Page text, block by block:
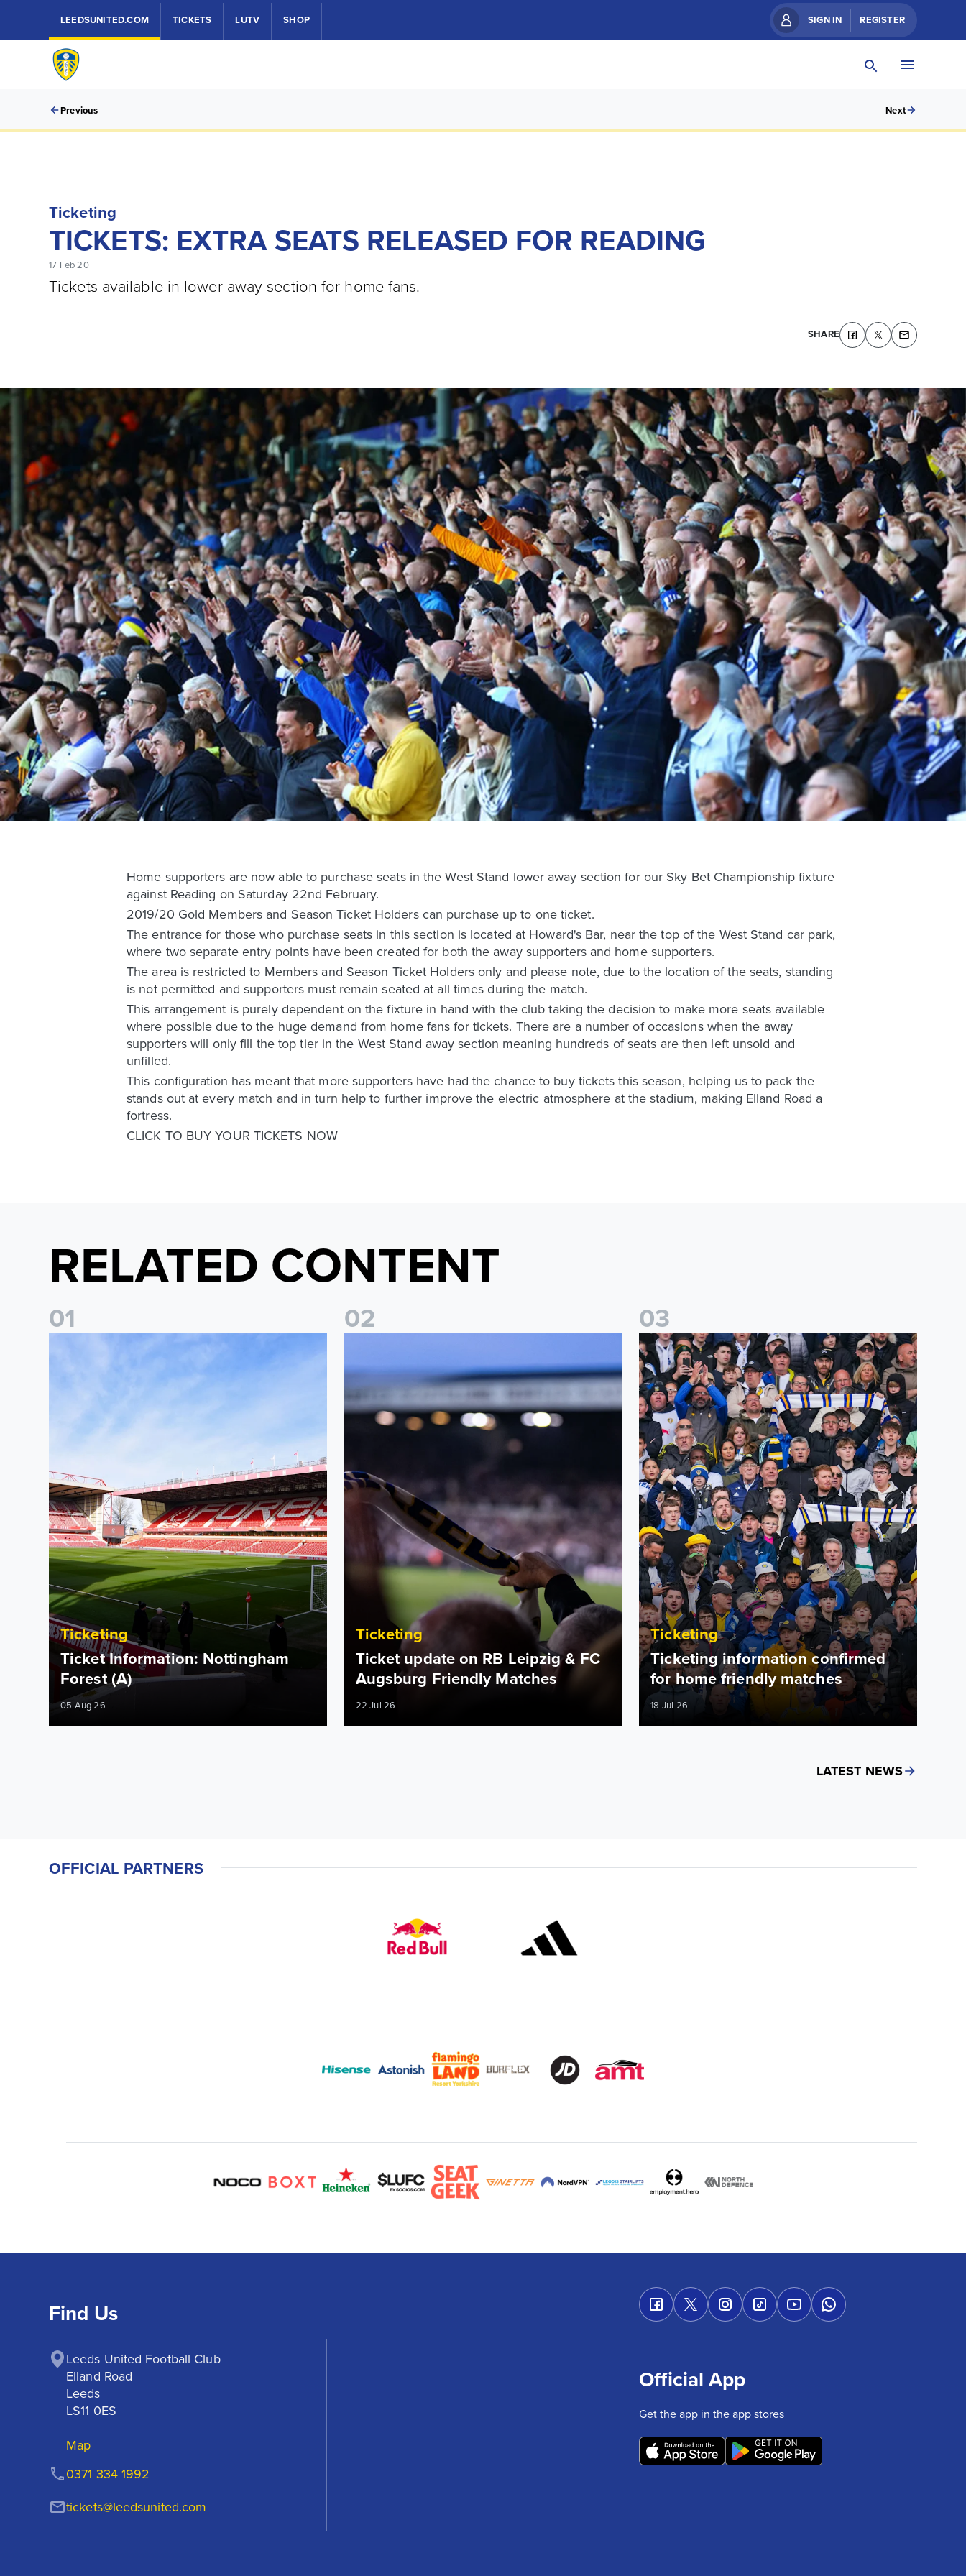
LEEDSUNITED.COM TICKETS LUTV SHOP SIGN IN REGISTER
Previous Next
Ticketing
TICKETS: EXTRA SEATS RELEASED FOR READING
17 Feb 20
Tickets available in lower away section for home fans.
SHARE
Home supporters are now able to purchase seats in the West Stand lower away section for our Sky Bet Championship fixture
against Reading on Saturday 22nd February.
2019/20 Gold Members and Season Ticket Holders can purchase up to one ticket.
The entrance for those who purchase seats in this section is located at Howard's Bar, near the top of the West Stand car park,
where two separate entry points have been created for both the away supporters and home supporters.
The area is restricted to Members and Season Ticket Holders only and please note, due to the location of the seats, standing
is not permitted and supporters must remain seated at all times during the match.
This arrangement is purely dependent on the fixture in hand with the club taking the decision to make more seats available
where possible due to the huge demand from home fans for tickets. There are a number of occasions when the away
supporters will only fill the top tier in the West Stand away section meaning hundreds of seats are then left unsold and
unfilled.
This configuration has meant that more supporters have had the chance to buy tickets this season, helping us to pack the
stands out at every match and in turn help to further improve the electric atmosphere at the stadium, making Elland Road a
fortress.
CLICK TO BUY YOUR TICKETS NOW
RELATED CONTENT
01
Ticket Information: Nottingham Forest (A)
Ticketing
Ticket Information: Nottingham
Forest (A)
05 Aug 26
02
Ticket update on RB Leipzig & FC Augsburg Friendly Matches
Ticketing
Ticket update on RB Leipzig & FC
Augsburg Friendly Matches
22 Jul 26
03
Ticketing information confirmed for home friendly matches
Ticketing
Ticketing information confirmed
for home friendly matches
18 Jul 26
LATEST NEWS
OFFICIAL PARTNERS
Find Us
Leeds United Football Club
Elland Road
Leeds
LS11 0ES
Map
tickets@leedsunited.com
0371 334 1992
Official App
Get the app in the app stores